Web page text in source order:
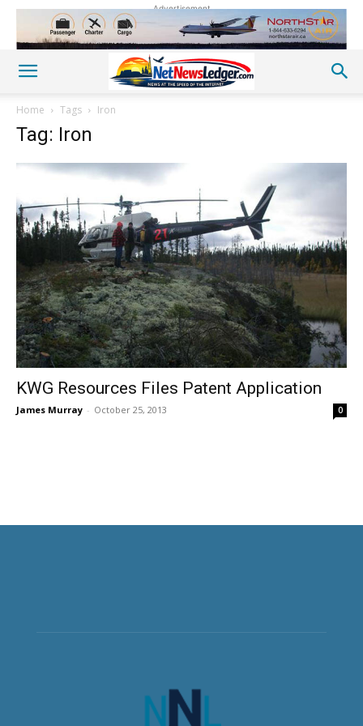
Advertisement
Home Tags Iron
Tag: Iron
KWG Resources Files Patent Application
James Murray - October 25, 2013 0